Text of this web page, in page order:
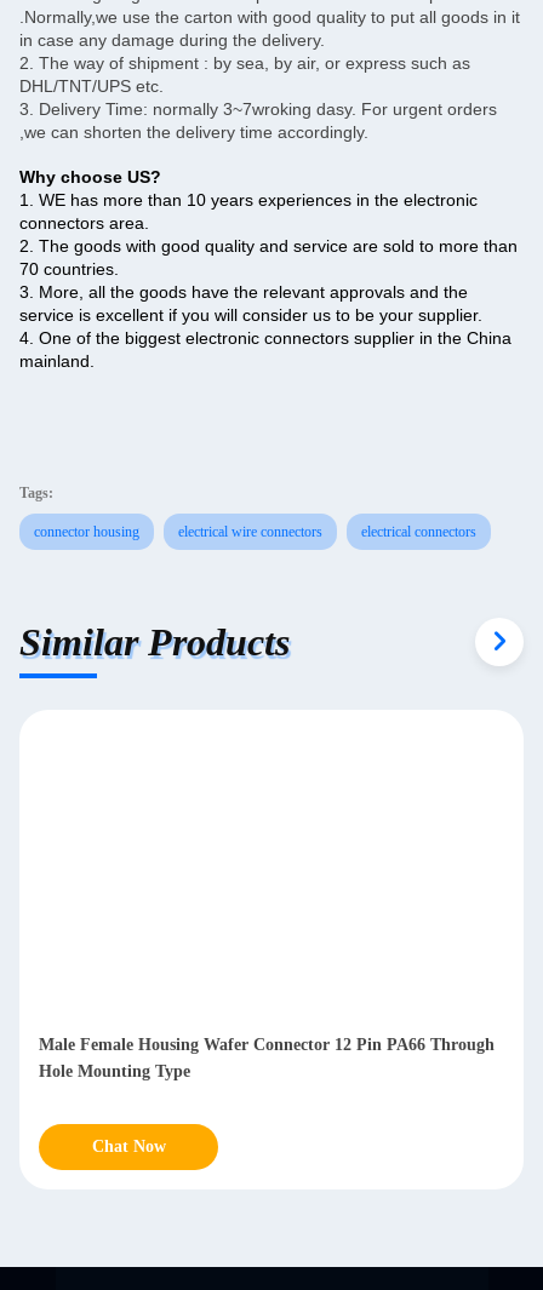
.Normally,we use the carton with good quality to put all goods in it
in case any damage during the delivery.
2. The way of shipment : by sea, by air, or express such as
DHL/TNT/UPS etc.
3. Delivery Time: normally 3~7wroking dasy. For urgent orders
,we can shorten the delivery time accordingly.
Why choose US?
1. WE has more than 10 years experiences in the electronic
connectors area.
2. The goods with good quality and service are sold to more than
70 countries.
3. More, all the goods have the relevant approvals and the
service is excellent if you will consider us to be your supplier.
4. One of the biggest electronic connectors supplier in the China
mainland.
Tags:
connector housing electrical wire connectors electrical connectors
Similar Products
Male Female Housing Wafer Connector 12 Pin PA66 Through
Hole Mounting Type
Chat Now